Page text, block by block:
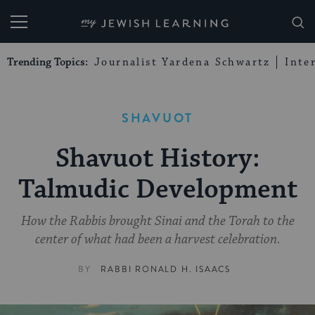
My Jewish Learning
Trending Topics: Journalist Yardena Schwartz
SHAVUOT
Shavuot History:
Talmudic Development
How the Rabbis brought Sinai and the Torah to the
center of what had been a harvest celebration.
BY RABBI RONALD H. ISAACS